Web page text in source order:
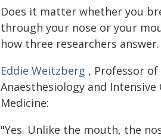
Does it matter whether you
through your nose or your
how three researchers answer.
Eddie Weitzberg , Professor of
Anaesthesiology and Intensive
Medicine:
"Yes. Unlike the mouth, the